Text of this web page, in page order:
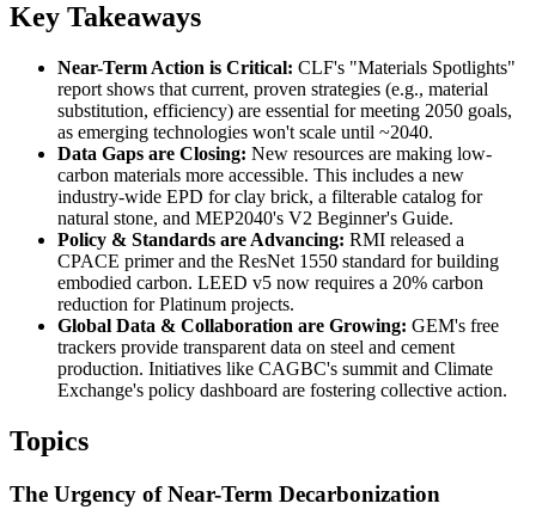
Key Takeaways
Near-Term Action is Critical: CLF's "Materials Spotlights"
report shows that current, proven strategies (e.g., material
substitution, efficiency) are essential for meeting 2050 goals,
as emerging technologies won't scale until ~2040.
Data Gaps are Closing: New resources are making low-
carbon materials more accessible. This includes a new
industry-wide EPD for clay brick, a filterable catalog for
natural stone, and MEP2040's V2 Beginner's Guide.
Policy & Standards are Advancing: RMI released a
CPACE primer and the ResNet 1550 standard for building
embodied carbon. LEED v5 now requires a 20% carbon
reduction for Platinum projects.
Global Data & Collaboration are Growing: GEM's free
trackers provide transparent data on steel and cement
production. Initiatives like CAGBC's summit and Climate
Exchange's policy dashboard are fostering collective action.
Topics
The Urgency of Near-Term Decarbonization